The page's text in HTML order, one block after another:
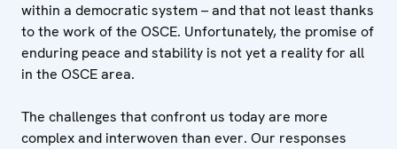
within a democratic system – and that not least thanks
to the work of the OSCE. Unfortunately, the promise of
enduring peace and stability is not yet a reality for all
in the OSCE area.
The challenges that confront us today are more
complex and interwoven than ever. Our responses